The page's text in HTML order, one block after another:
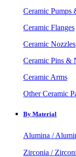
Ceramic Pumps
Ceramic Flanges
Ceramic Nozzles
Ceramic Pins &
Ceramic Arms
Other Ceramic
By Material
Alumina /
Zirconia /